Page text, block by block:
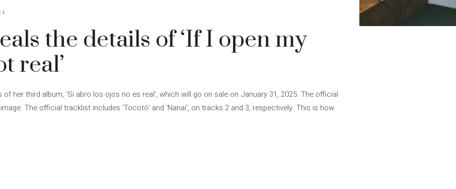
the details of ‘If I open my
real’
her third album, ‘Si abro los ojos no es real’, which will go on sale on January 31, 2025. The official
The official tracklist includes ‘Tocotó’ and ‘Nanai’, on tracks 2 and 3, respectively. This is how